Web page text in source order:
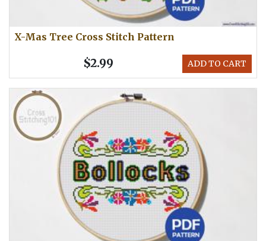
X-Mas Tree Cross Stitch Pattern
ADD TO CART
$2.99